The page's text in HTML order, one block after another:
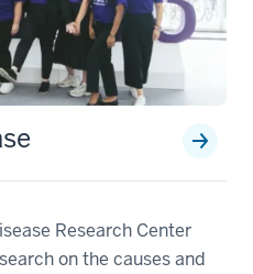
Research Center
on the causes and